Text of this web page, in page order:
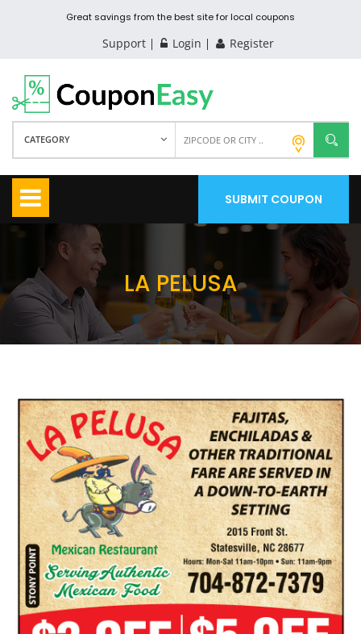
Great savings from the best site for local coupons
Support Login Register
CATEGORY
SUBMIT COUPON
LA PELUSA